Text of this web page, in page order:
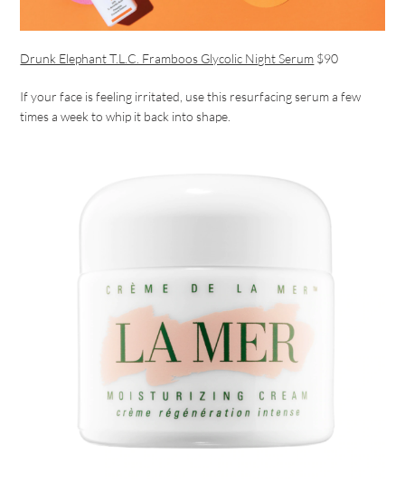
Drunk Elephant T.L.C. Framboos Glycolic Night Serum $90
If your face is feeling irritated, use this resurfacing serum a few
times a week to whip it back into shape.